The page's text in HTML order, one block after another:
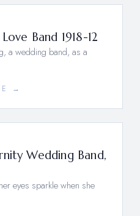
Band 1918-12
a wedding band, as a
→
Wedding Band,
eyes sparkle when she